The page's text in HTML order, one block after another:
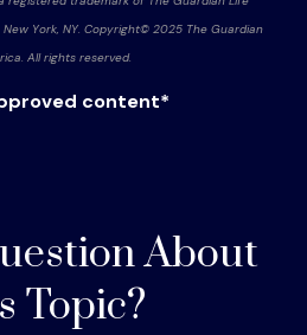
York, NY. Copyright© 2025 The Guardian
All rights reserved.
content*
About
Topic?